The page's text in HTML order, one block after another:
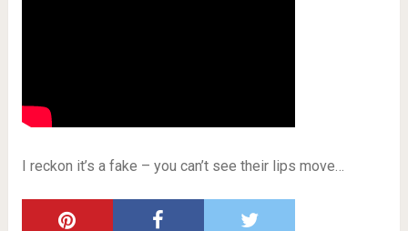
I reckon it’s a fake – you can’t see their lips move…